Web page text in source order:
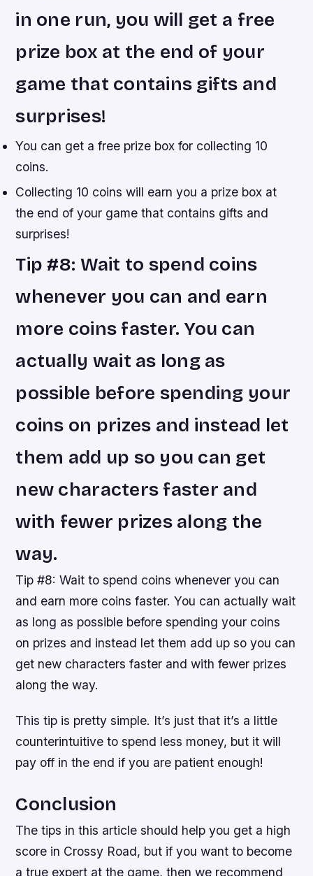
in one run, you will get a free
prize box at the end of your
game that contains gifts and
surprises!
You can get a free prize box for collecting 10
coins.
Collecting 10 coins will earn you a prize box at
the end of your game that contains gifts and
surprises!
Tip #8: Wait to spend coins
whenever you can and earn
more coins faster. You can
actually wait as long as
possible before spending your
coins on prizes and instead let
them add up so you can get
new characters faster and
with fewer prizes along the
way.
Tip #8: Wait to spend coins whenever you can
and earn more coins faster. You can actually wait
as long as possible before spending your coins
on prizes and instead let them add up so you can
get new characters faster and with fewer prizes
along the way.
This tip is pretty simple. It’s just that it’s a little
counterintuitive to spend less money, but it will
pay off in the end if you are patient enough!
Conclusion
The tips in this article should help you get a high
score in Crossy Road, but if you want to become
a true expert at the game, then we recommend